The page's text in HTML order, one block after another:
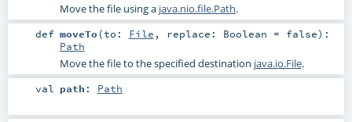
Move the file using a java.nio.file.Path.
def moveTo(to: File , replace: Boolean = false) :
Path
Move the file to the specified destination java.io.File.
val path : Path